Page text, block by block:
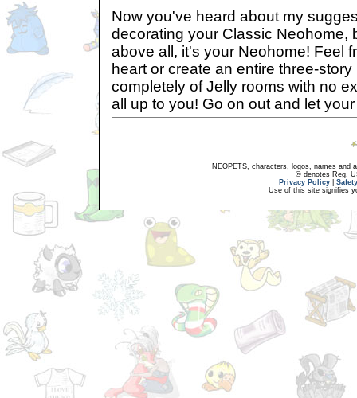
Now you've heard about my
decorating your Classic Neohome,
above all, it's your Neohome! Feel
heart or create an entire three-
completely of Jelly rooms with no
all up to you! Go on out and let
NEOPETS, characters, logos, names and
® denotes Reg.
Privacy Policy
Use of this site signifies